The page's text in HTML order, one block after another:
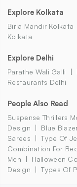
Explore Kolkata
Birla Mandir Kolkata
Kolkata
Explore Delhi
Parathe Wali Galli
Restaurants Delhi
People Also Read
Suspense Thrillers
Design
Blue
Sarees
Type Of
Combination For
Men
Halloween
Design
Types Of